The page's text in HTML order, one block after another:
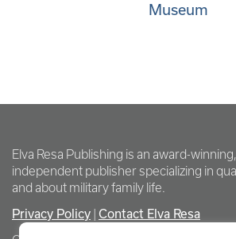
Museum
Elva Resa Publishing is an award-
independent publisher specializing in
and about military family life.
Privacy Policy Contact Elva Resa